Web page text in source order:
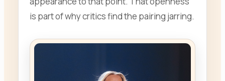
is part of why critics find the pairing jarring.